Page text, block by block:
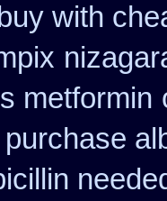
buy with
metformin
purchase